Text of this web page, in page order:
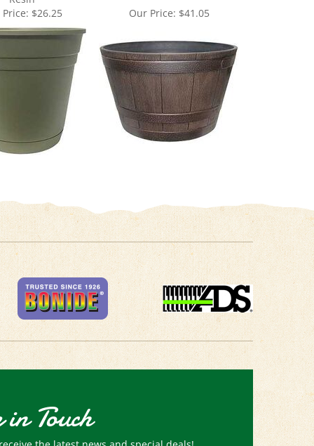
Touch
the latest news and special deals!